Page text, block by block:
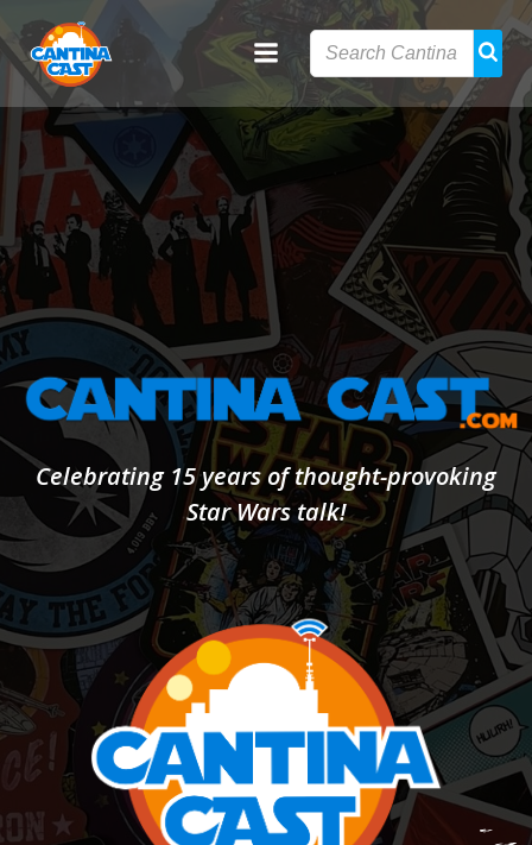
Skip
to
content
Celebrating 15 years of thought-provoking
Star Wars talk!